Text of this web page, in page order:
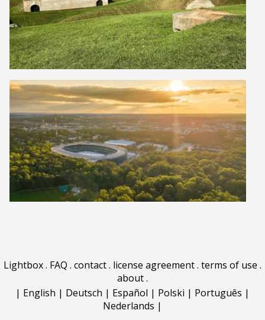
Lightbox. FAQ . contact. license agreement. terms of use .
about.
| English | Deutsch | Español | Polski | Português |
Nederlands |